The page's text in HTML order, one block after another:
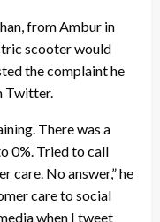
from Ambur in
scooter would
the complaint he
Twitter.
There was a
0%. Tried to call
care. No answer,” he
care to social
when I tweet